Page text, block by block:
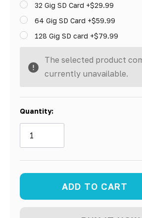
32 Gig SD Card +$29.99
64 Gig SD Card +$59.99
128 Gig SD card +$79.99
The selected product
currently unavailable.
Quantity: